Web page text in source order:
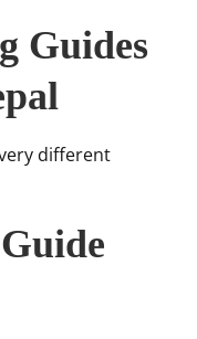
Guides
different